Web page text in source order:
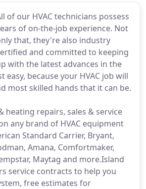
of our HVAC technicians possess
of on-the-job experience. Not
that, they're also industry
and committed to keeping
with the latest advances in the
easy, because your HVAC job will
most skilled hands that it can be.
heating repairs, sales & service
any brand of HVAC equipment
Standard Carrier, Bryant,
Amana, Comfortmaker,
Maytag and more.Island
service contracts to help you
free estimates for